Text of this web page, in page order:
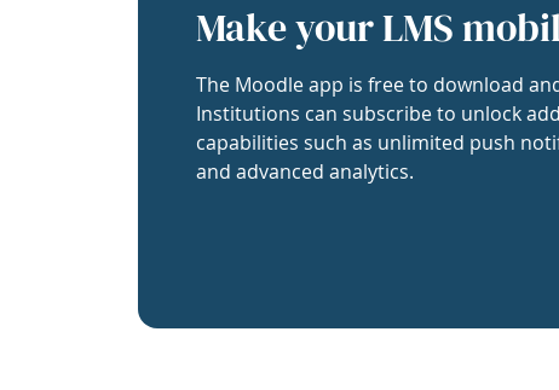
Make your LMS
The Moodle app is free to download
Institutions can subscribe to unlock
capabilities such as unlimited push
and advanced analytics.